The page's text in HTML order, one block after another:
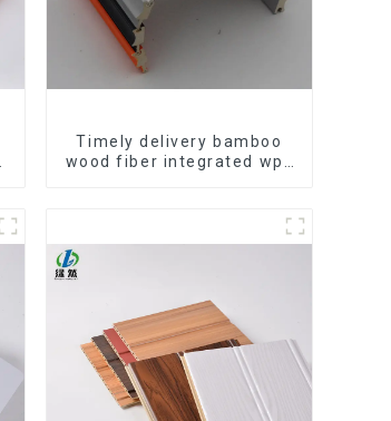
Timely delivery bamboo
wood fiber integrated wpc